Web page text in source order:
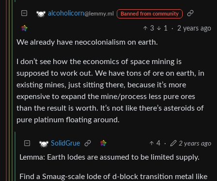
alcoholicorn@lemmy.ml Banned from community
3 1 · 2 years ago
We already have neocolonialism on earth.
I don’t see how the economics of space mining is
supposed to work out. We have tons of ore on earth, in
existing mines, just sitting there, because it’s more
expensive to expand the mine/process less pure ores
than the result is worth. It’s not like there’s asteroids of
pure platinum floating around.
SolidGrue 4 · 2 years ago
Lemma: Earth lodes are assumed to be limited supply.
Find a Smaug-scale lode of d-block transition metal like